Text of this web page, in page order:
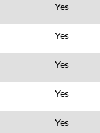
Yes
Yes
Yes
Yes
Yes